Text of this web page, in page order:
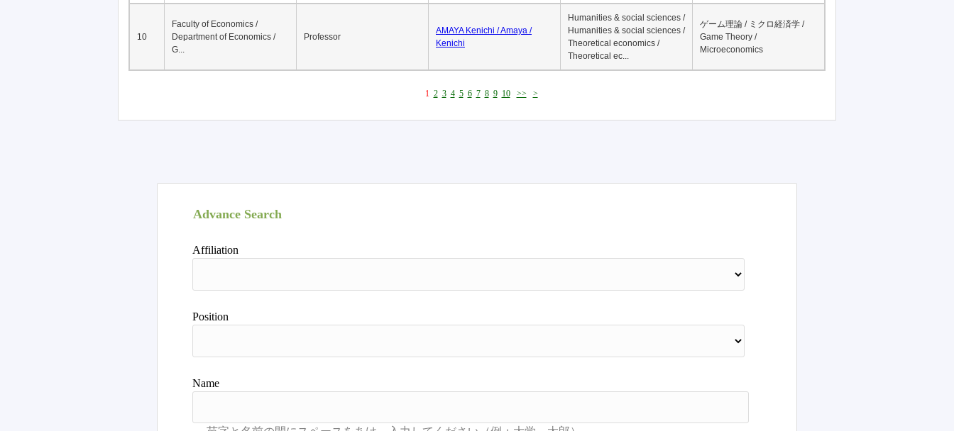
10
Faculty of Economics /
Department of Economics /
G...
Professor
AMAYA Kenichi / Amaya /
Kenichi
Humanities & social sciences /
Humanities & social sciences /
Theoretical economics /
Theoretical ec...
ゲーム理論 / ミクロ経済学 /
Game Theory /
Microeconomics
1 2 3 4 5 6 7 8 9 10 >> >
Advance Search
Affiliation
Position
Name